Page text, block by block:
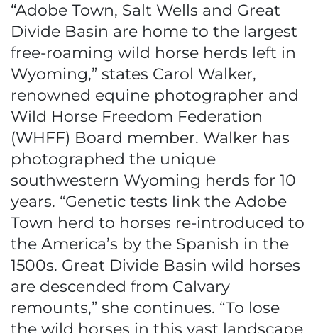
“Adobe Town, Salt Wells and Great
Divide Basin are home to the largest
free-roaming wild horse herds left in
Wyoming,” states Carol Walker,
renowned equine photographer and
Wild Horse Freedom Federation
(WHFF) Board member. Walker has
photographed the unique
southwestern Wyoming herds for 10
years. “Genetic tests link the Adobe
Town herd to horses re-introduced to
the America’s by the Spanish in the
1500s. Great Divide Basin wild horses
are descended from Calvary
remounts,” she continues. “To lose
the wild horses in this vast landscape